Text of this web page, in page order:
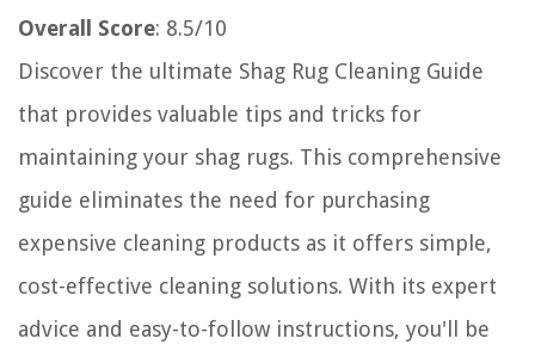
Overall Score: 8.5/10
Discover the ultimate Shag Rug Cleaning Guide
that provides valuable tips and tricks for
maintaining your shag rugs. This comprehensive
guide eliminates the need for purchasing
expensive cleaning products as it offers simple,
cost-effective cleaning solutions. With its expert
advice and easy-to-follow instructions, you'll be